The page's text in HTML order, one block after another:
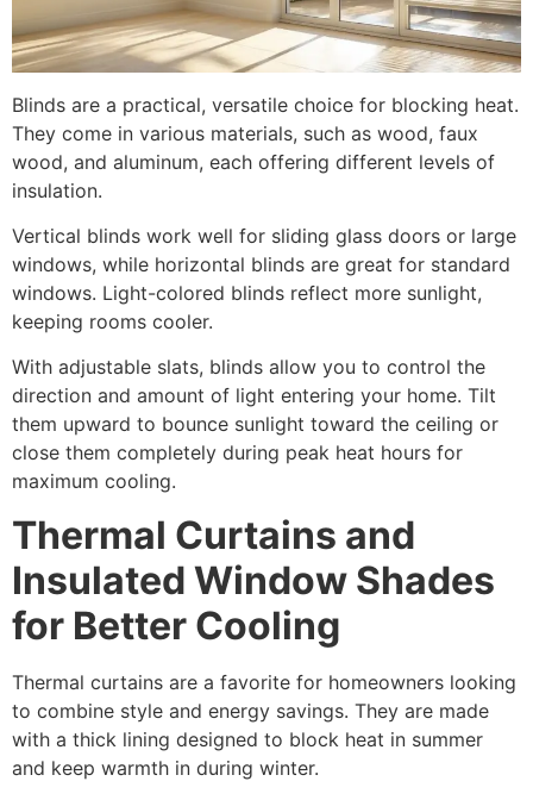
Blinds are a practical, versatile choice for blocking heat.
They come in various materials, such as wood, faux
wood, and aluminum, each offering different levels of
insulation.
Vertical blinds work well for sliding glass doors or large
windows, while horizontal blinds are great for standard
windows. Light-colored blinds reflect more sunlight,
keeping rooms cooler.
With adjustable slats, blinds allow you to control the
direction and amount of light entering your home. Tilt
them upward to bounce sunlight toward the ceiling or
close them completely during peak heat hours for
maximum cooling.
Thermal Curtains and
Insulated Window Shades
for Better Cooling
Thermal curtains are a favorite for homeowners looking
to combine style and energy savings. They are made
with a thick lining designed to block heat in summer
and keep warmth in during winter.